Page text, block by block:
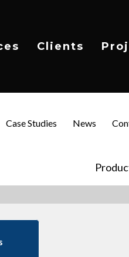
Clients
Case Studies News